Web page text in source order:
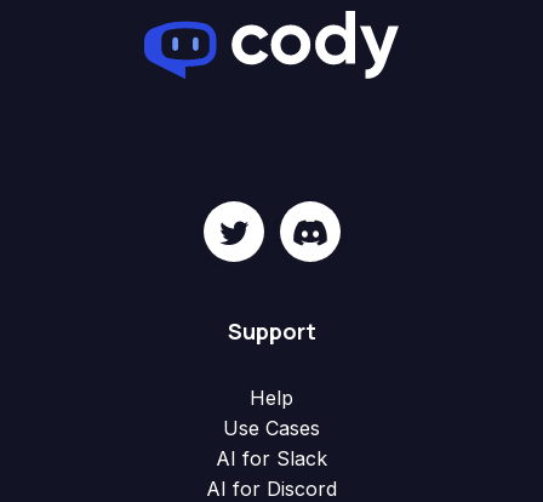
Support
Help
Use Cases
AI for Slack
AI for Discord